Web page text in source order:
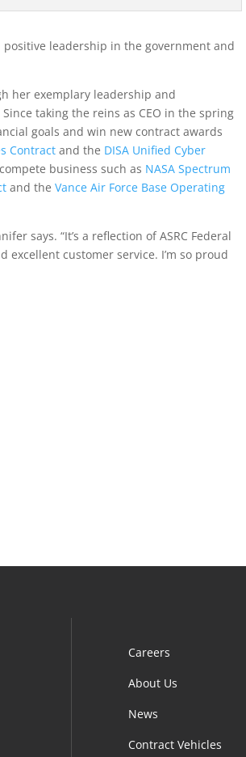
leadership in the government and
her exemplary leadership and
taking the reins as CEO in the spring
goals and win new contract awards
Contract and the DISA Unified Cyber
business such as NASA Spectrum
and the Vance Air Force Base Operating
says. “It’s a reflection of ASRC Federal
customer service. I’m so proud
Careers
About Us
News
Contract Vehicles